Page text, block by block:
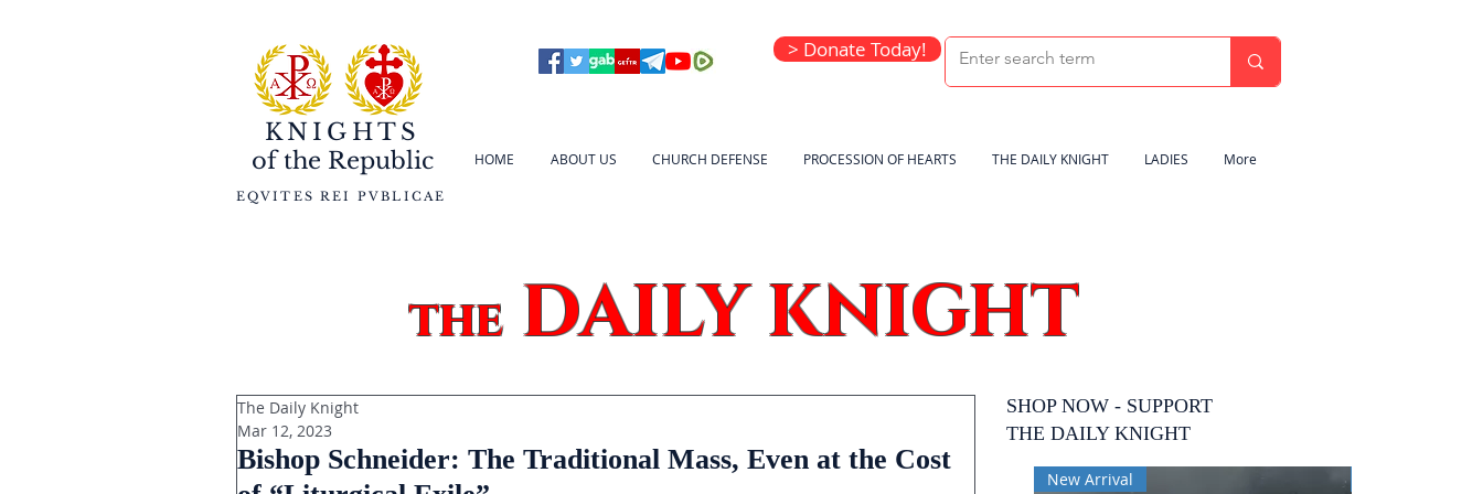
HOME ABOUT US CHURCH DEFENSE PROCESSION OF HEARTS THE DAILY KNIGHT LADIES More
KNIGHTS
of the Republic
EQVITES REI PVBLICAE
> Donate Today!
theDAILY KNIGHT
Bishop Schneider: The Traditional Mass, Even at the Cost
The Daily Knight
Mar 12, 2023
SHOP NOW - SUPPORT
THE DAILY KNIGHT
New Arrival